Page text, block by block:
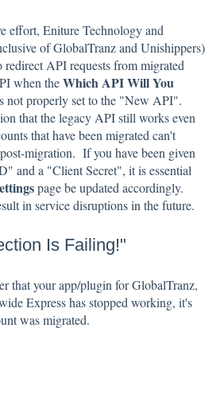
effort, Eniture Technology and
of GlobalTranz and Unishippers)
redirect API requests from migrated
when theWhich API Will You
not properly set to the "New API".
that the legacy API still works even
that have been migrated can't
migration. If you have been given
and a "Client Secret", it is essential
page be updated accordingly.
in service disruptions in the future.
Is Failing!"
that your app/plugin for GlobalTranz,
Express has stopped working, it's
was migrated.